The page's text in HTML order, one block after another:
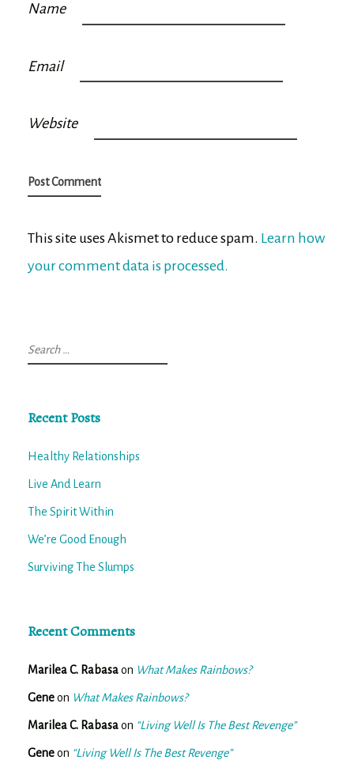
Name
Email
Website
This site uses Akismet to reduce spam. Learn how
your comment data is processed.
Search
for:
Recent Posts
Healthy Relationships
Live And Learn
The Spirit Within
We’re Good Enough
Surviving The Slumps
Recent Comments
Marilea C. Rabasaon What Makes Rainbows?
Geneon What Makes Rainbows?
Marilea C. Rabasaon “Living Well Is The Best Revenge”
Geneon “Living Well Is The Best Revenge”